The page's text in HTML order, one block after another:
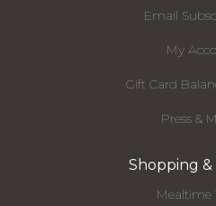
Email
My
Gift Card
Press &
Shopping &
Mealtime